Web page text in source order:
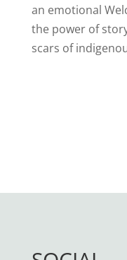
an emotional
the power of
scars of